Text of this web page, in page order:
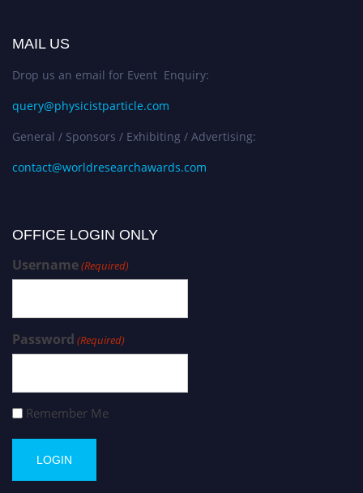
MAIL US
Drop us an email for Event Enquiry:
query@physicistparticle.com
General / Sponsors / Exhibiting / Advertising:
contact@worldresearchawards.com
OFFICE LOGIN ONLY
Username(Required)
Password (Required)
Remember Me